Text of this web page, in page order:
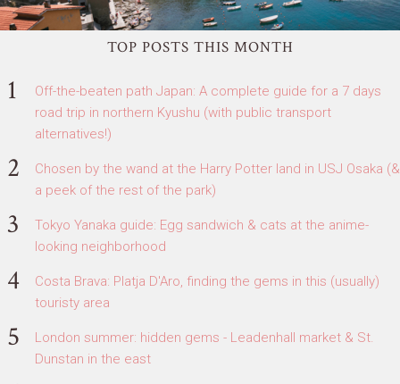
TOP POSTS THIS MONTH
Off-the-beaten path Japan: A complete guide for a 7 days
road trip in northern Kyushu (with public transport
alternatives!)
Chosen by the wand at the Harry Potter land in USJ Osaka (&
a peek of the rest of the park)
Tokyo Yanaka guide: Egg sandwich & cats at the anime-
looking neighborhood
Costa Brava: Platja D'Aro, finding the gems in this (usually)
touristy area
London summer: hidden gems - Leadenhall market & St.
Dunstan in the east